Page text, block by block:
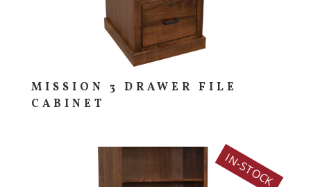
MISSION 3 DRAWER FILE
CABINET
IN-STOCK